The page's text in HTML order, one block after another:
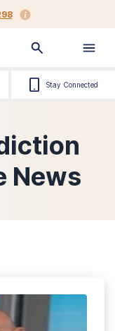
Stay Connected
News